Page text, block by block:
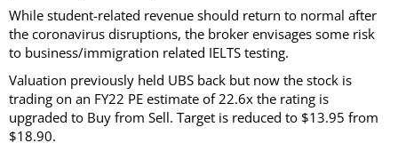
While student-related revenue should return to normal after
the coronavirus disruptions, the broker envisages some risk
to business/immigration related IELTS testing.
Valuation previously held UBS back but now the stock is
trading on an FY22 PE estimate of 22.6x the rating is
upgraded to Buy from Sell. Target is reduced to $13.95 from
$18.90.